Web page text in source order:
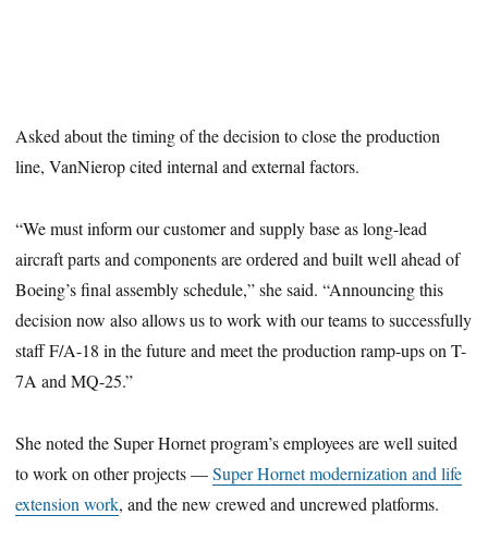
Asked about the timing of the decision to close the production
line, VanNierop cited internal and external factors.
“We must inform our customer and supply base as long-lead
aircraft parts and components are ordered and built well ahead of
Boeing’s final assembly schedule,” she said. “Announcing this
decision now also allows us to work with our teams to successfully
staff F/A-18 in the future and meet the production ramp-ups on T-
7A and MQ-25.”
She noted the Super Hornet program’s employees are well suited
to work on other projects —Super Hornet modernization and life
extension work, and the new crewed and uncrewed platforms.